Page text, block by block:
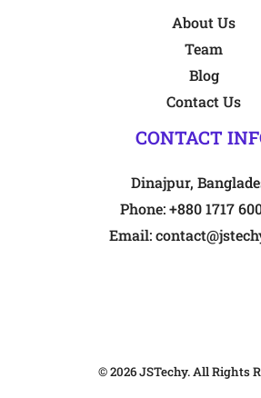
About Us
Team
Blog
Contact Us
CONTACT
Dinajpur,
Phone:+880 1717
Email:
© 2026JSTechy. All Rights